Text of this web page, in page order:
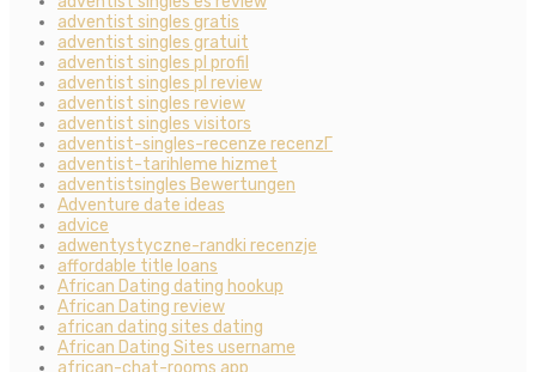
adventist singles gratis
adventist singles gratuit
adventist singles pl profil
adventist singles pl review
adventist singles review
adventist singles visitors
adventist-singles-recenze recenzГ­
adventist-tarihleme hizmet
adventistsingles Bewertungen
Adventure date ideas
advice
adwentystyczne-randki recenzje
affordable title loans
African Dating dating hookup
African Dating review
african dating sites dating
African Dating Sites username